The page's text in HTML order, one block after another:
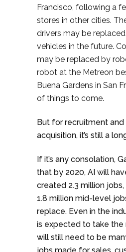
Francisco, following a
stores in other cities.
drivers may be
vehicles in the future.
may be replaced by
robot at the Metreon
Buena Gardens in San
of things to come.
But for recruitment
acquisition, it’s still a
If it’s any consolation,
that by 2020, AI will
created 2.3 million
1.8 million mid-level
replace. Even in the
is expected to take the
will still need to be